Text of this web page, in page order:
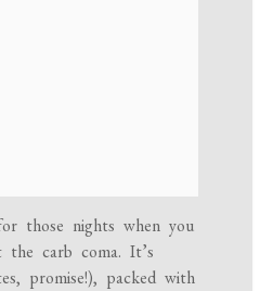
those nights when you
carb coma. It’s
promise!), packed with